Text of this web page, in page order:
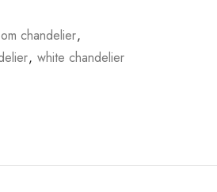
chandelier,
, white chandelier